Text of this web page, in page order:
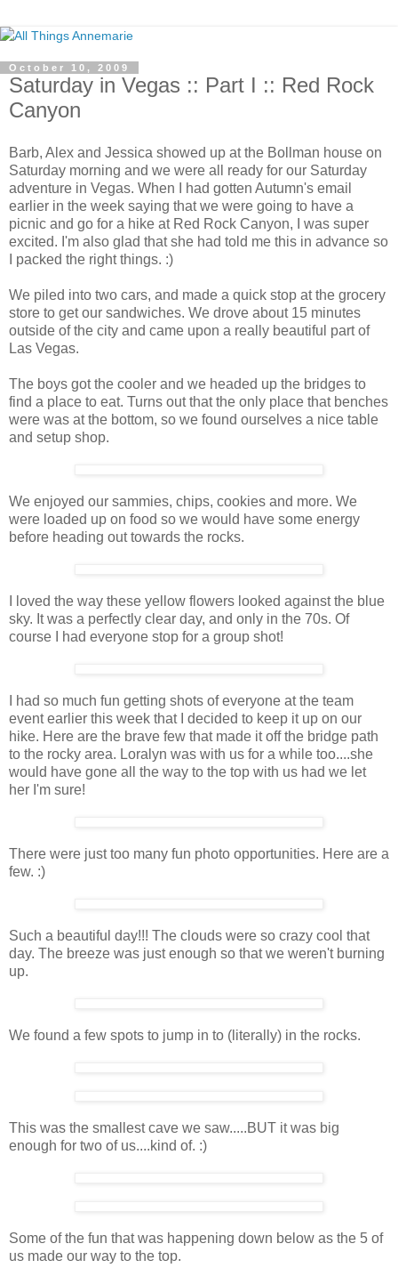
October 10, 2009
Saturday in Vegas :: Part I :: Red Rock
Canyon
Barb, Alex and Jessica showed up at the Bollman house on
Saturday morning and we were all ready for our Saturday
adventure in Vegas. When I had gotten Autumn's email
earlier in the week saying that we were going to have a
picnic and go for a hike at Red Rock Canyon, I was super
excited. I'm also glad that she had told me this in advance so
I packed the right things. :)
We piled into two cars, and made a quick stop at the grocery
store to get our sandwiches. We drove about 15 minutes
outside of the city and came upon a really beautiful part of
Las Vegas.
The boys got the cooler and we headed up the bridges to
find a place to eat. Turns out that the only place that benches
were was at the bottom, so we found ourselves a nice table
and setup shop.
We enjoyed our sammies, chips, cookies and more. We
were loaded up on food so we would have some energy
before heading out towards the rocks.
I loved the way these yellow flowers looked against the blue
sky. It was a perfectly clear day, and only in the 70s. Of
course I had everyone stop for a group shot!
I had so much fun getting shots of everyone at the team
event earlier this week that I decided to keep it up on our
hike. Here are the brave few that made it off the bridge path
to the rocky area. Loralyn was with us for a while too....she
would have gone all the way to the top with us had we let
her I'm sure!
There were just too many fun photo opportunities. Here are a
few. :)
Such a beautiful day!!! The clouds were so crazy cool that
day. The breeze was just enough so that we weren't burning
up.
We found a few spots to jump in to (literally) in the rocks.
This was the smallest cave we saw.....BUT it was big
enough for two of us....kind of. :)
Some of the fun that was happening down below as the 5 of
us made our way to the top.